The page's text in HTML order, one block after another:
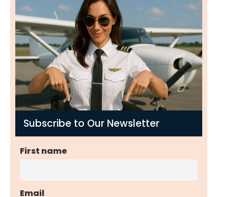
Subscribe to Our Newsletter
First name
Email